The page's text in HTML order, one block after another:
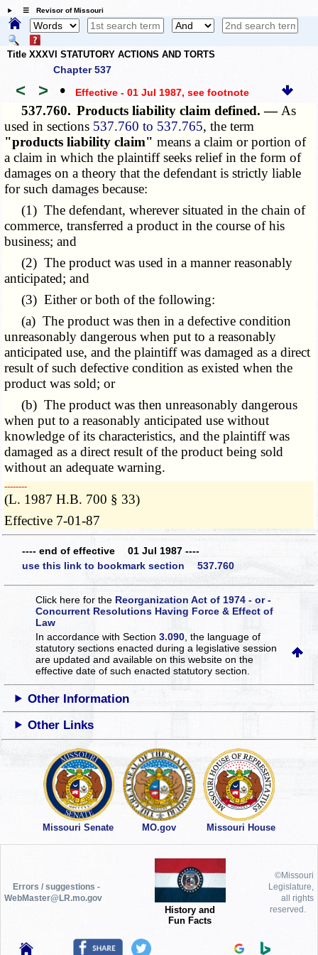
☰ Revisor of Missouri
Title XXXVI STATUTORY ACTIONS AND TORTS
Chapter 537
< > • Effective - 01 Jul 1987, see footnote
537.760. Products liability claim defined. — As
used in sections 537.760 to 537.765, the term
"products liability claim" means a claim or portion of
a claim in which the plaintiff seeks relief in the form of
damages on a theory that the defendant is strictly liable
for such damages because:
(1) The defendant, wherever situated in the chain of
commerce, transferred a product in the course of his
business; and
(2) The product was used in a manner reasonably
anticipated; and
(3) Either or both of the following:
(a) The product was then in a defective condition
unreasonably dangerous when put to a reasonably
anticipated use, and the plaintiff was damaged as a direct
result of such defective condition as existed when the
product was sold; or
(b) The product was then unreasonably dangerous
when put to a reasonably anticipated use without
knowledge of its characteristics, and the plaintiff was
damaged as a direct result of the product being sold
without an adequate warning.
­­--------
(L. 1987 H.B. 700 § 33)
Effective 7-01-87
---- end of effective 01 Jul 1987 ----
use this link to bookmark section 537.760
Click here for the Reorganization Act of 1974 - or -
Concurrent Resolutions Having Force & Effect of
Law
In accordance with Section3.090 , the language of
statutory sections enacted during a legislative session
are updated and available on this websiteon the
effective date of such enacted statutory section.
Other Information
Other Links
Missouri Senate MO.gov Missouri House
Errors / suggestions -
WebMaster@LR.mo.gov
History and
Fun Facts
©Missouri
Legislature,
all rights
reserved.